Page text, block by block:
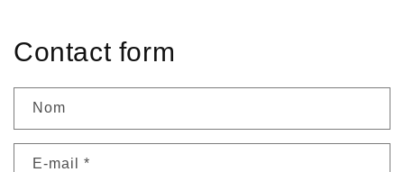
Contact form
Nom
E-mail *